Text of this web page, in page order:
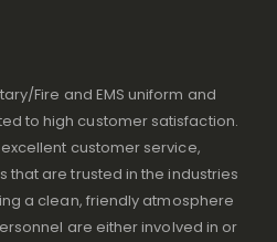
Fire and EMS uniform and
to high customer satisfaction.
customer service,
that are trusted in the industries
a clean, friendly atmosphere
are either involved in or